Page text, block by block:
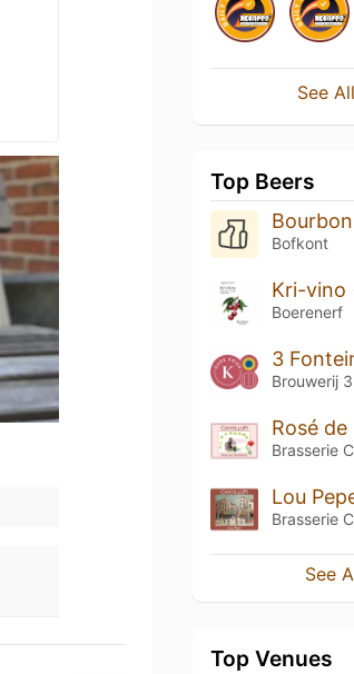
See
Top Beers
Bofkont
Kri-vino
Boerenerf
Brouwerij
Brasserie
Lou
Brasserie
See
Top Venues